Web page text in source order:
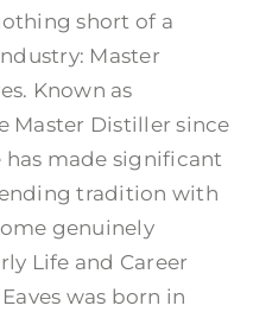
short of a
Master
Known as
Master Distiller since
made significant
tradition with
genuinely
Life and Career
was born in